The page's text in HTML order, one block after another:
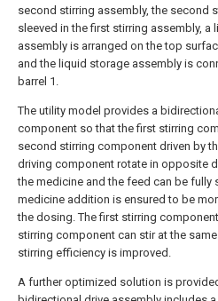
second stirring assembly, the second
sleeved in the first stirring assembly, a
assembly is arranged on the top
and the liquid storage assembly is
barrel 1.
The utility model provides a
component so that the first stirring
second stirring component driven by
driving component rotate in opposite
the medicine and the feed can be fully
medicine addition is ensured to be
the dosing. The first stirring
stirring component can stir at the
stirring efficiency is improved.
A further optimized solution is